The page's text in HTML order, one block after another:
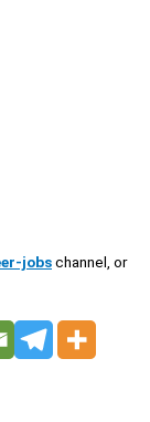
jobschannel, or